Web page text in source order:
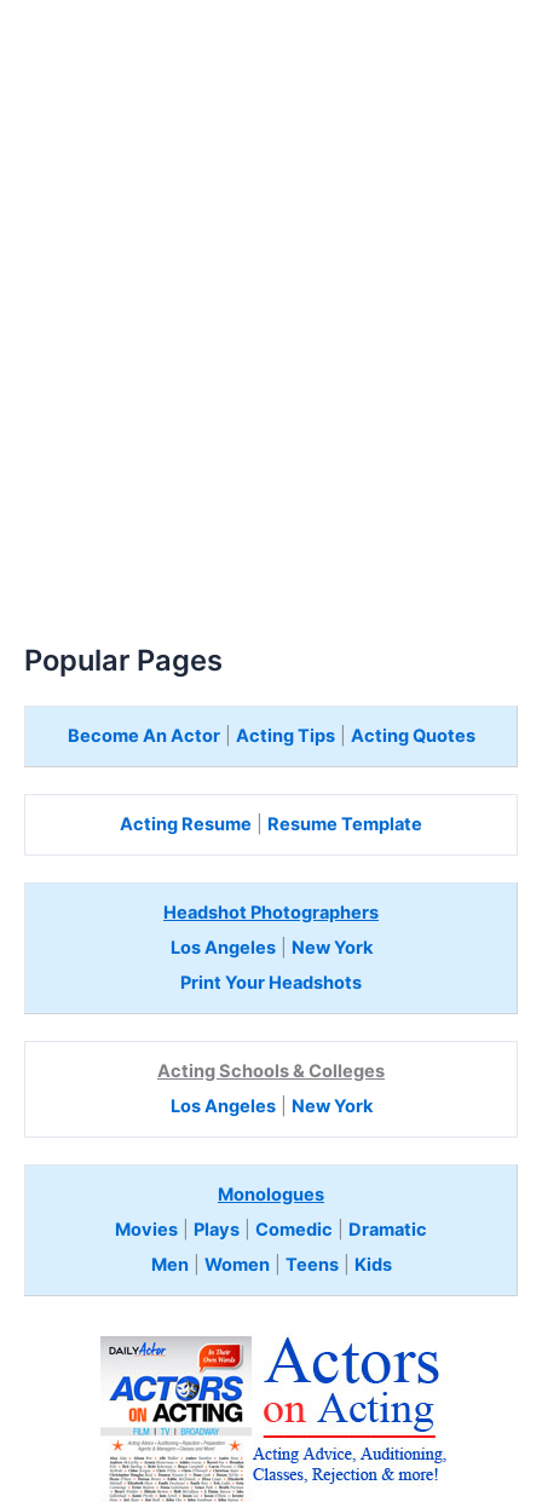
Popular Pages
Become An Actor| Acting Tips| Acting Quotes
Acting Resume Resume Template
Headshot Photographers
Los Angeles| New York
Print Your Headshots
Acting Schools & Colleges
Los Angeles| New York
Monologues
Movies
Plays Comedic
Dramatic
Men| Women| Teens Kids